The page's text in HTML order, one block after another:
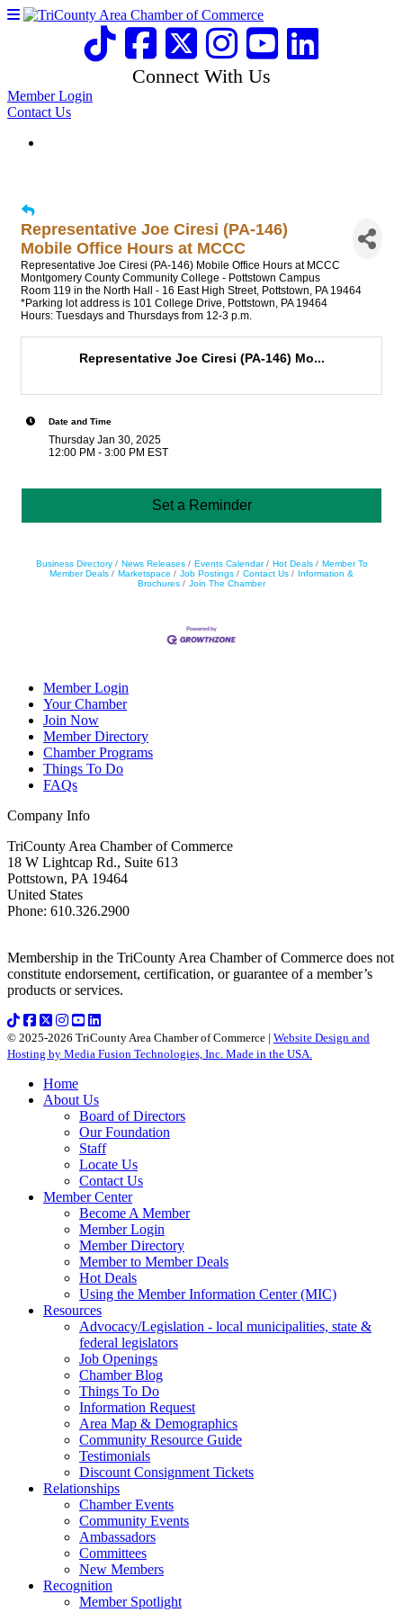
Connect With Us
Member Login
Contact Us
Representative Joe Ciresi (PA-146)
Mobile Office Hours at MCCC
Representative Joe Ciresi (PA-146) Mobile Office Hours at MCCC
Montgomery County Community College - Pottstown Campus
Room 119 in the North Hall - 16 East High Street, Pottstown, PA 19464
*Parking lot address is 101 College Drive, Pottstown, PA 19464
Hours: Tuesdays and Thursdays from 12-3 p.m.
Representative Joe Ciresi (PA-146) Mo...
Date and Time
Thursday Jan 30, 2025
12:00 PM - 3:00 PM EST
Set a Reminder
Business Directory News Releases Events Calendar Hot Deals
Member To
Member Deals
Marketspace Job Postings Contact Us
Information &
Brochures
Join The Chamber
Member Login
Your Chamber
Join Now
Member Directory
Chamber Programs
Things To Do
FAQs
Company Info
TriCounty Area Chamber of Commerce
18 W Lightcap Rd., Suite 613
Pottstown, PA 19464
United States
Phone: 610.326.2900
Membership in the TriCounty Area Chamber of Commerce does not
constitute endorsement, certification, or guarantee of a member’s
products or services.
© 2025-2026 TriCounty Area Chamber of Commerce | Website Design and
Hosting by Media Fusion Technologies, Inc. Made in the USA.
Home
About Us
Board of Directors
Our Foundation
Staff
Locate Us
Contact Us
Member Center
Become A Member
Member Login
Member Directory
Member to Member Deals
Hot Deals
Using the Member Information Center (MIC)
Resources
Advocacy/Legislation - local municipalities, state &
federal legislators
Job Openings
Chamber Blog
Things To Do
Information Request
Area Map & Demographics
Community Resource Guide
Testimonials
Discount Consignment Tickets
Relationships
Chamber Events
Community Events
Ambassadors
Committees
New Members
Recognition
Member Spotlight